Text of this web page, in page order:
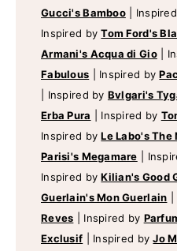
Gucci's Bamboo
Inspired byTom Ford's
Armani's Acqua di Gio
Fabulous
Inspired by
Inspired by Bvlgari's
Erba Pura
Inspired by
Inspired byLe Labo's The
Parisi's Megamare
Inspired byKilian's Good
Guerlain's Mon Guerlain
Reves
Inspired by
Exclusif
Inspired byJo